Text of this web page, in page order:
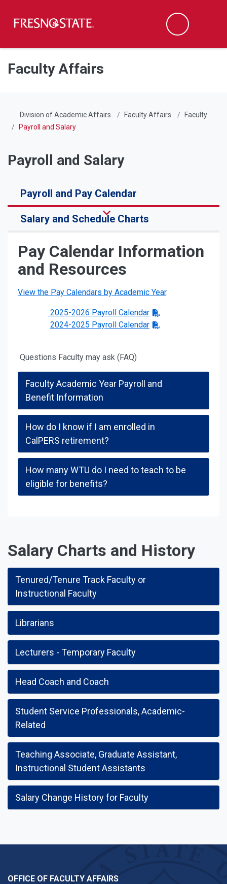
Skip to main content
Skip to main navigation
Skip to footer content
Search
Faculty Affairs
Division of Academic Affairs Faculty Affairs
Faculty
Payroll and Salary
Payroll and Salary
Payroll and Pay Calendar
Salary and Schedule Charts
Pay Calendar Information
and Resources
View the Pay Calendars by Academic Year.
2025-2026 Payroll Calendar
2024-2025 Payroll Calendar
Questions Faculty may ask (FAQ)
Faculty Academic Year Payroll and
Benefit Information
How do I know if I am enrolled in
CalPERS retirement?
How many WTU do I need to teach to be
eligible for benefits?
Salary Charts and History
Tenured/Tenure Track Faculty or
Instructional Faculty
Librarians
Lecturers - Temporary Faculty
Head Coach and Coach
Student Service Professionals, Academic-
Related
Teaching Associate, Graduate Assistant,
Instructional Student Assistants
Salary Change History for Faculty
OFFICE OF FACULTY AFFAIRS